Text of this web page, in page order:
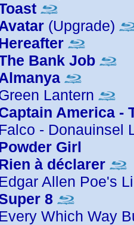
(Upgrade)
Bank Job
Lantern
America -
Falco - Donauinsel
Girl
à déclarer
Edgar Allen Poe's
8
Every Which Way